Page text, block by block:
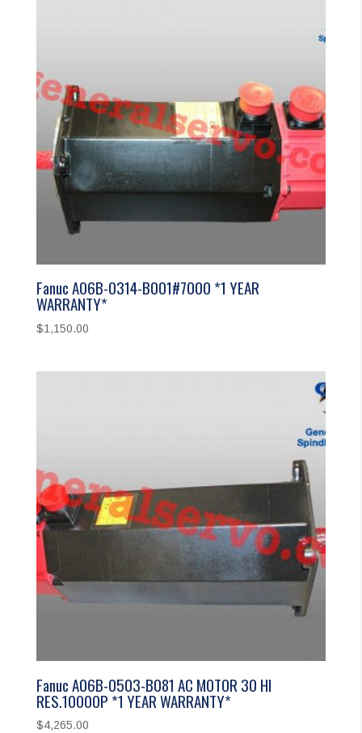
Fanuc A06B-0314-B001#7000 *1 YEAR
WARRANTY*
$1,150.00
Fanuc A06B-0503-B081 AC MOTOR 30 HI
RES.10000P *1 YEAR WARRANTY*
$4,265.00